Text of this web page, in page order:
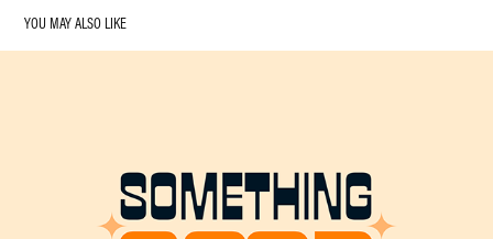
YOU MAY ALSO LIKE
SOMETHING GOOD